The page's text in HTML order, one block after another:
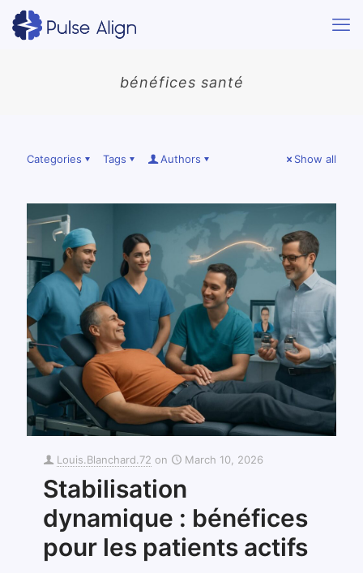
bénéfices santé
Categories Tags Authors Show all
Louis.Blanchard.72 on March 10, 2026
Stabilisation
dynamique : bénéfices
pour les patients actifs